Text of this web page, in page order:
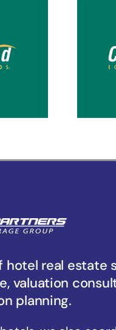
hotel real estate
valuation
planning.